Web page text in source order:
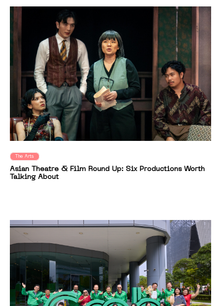
The Arts
Asian Theatre & Film Round Up: Six Productions Worth
Talking About